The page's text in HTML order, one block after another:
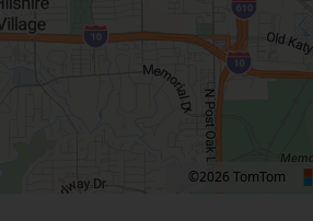
©2026 TomTom